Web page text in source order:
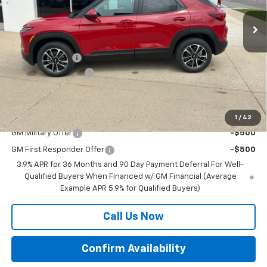
1 / 42
In Stock Ext. Int.
Less
MSRP:
$30,780
BRAU'S SAVINGS
-$500
Documentation Fee
+$350
$30,630
Add. Offers you may Qualify For:
GM Military Offer -$500
GM First Responder Offer
-$500
3.9% APR for 36 Months and 90 Day Payment Deferral For Well-
Qualified Buyers When Financed w/ GM Financial (Average
Example APR 5.9% for Qualified Buyers)
Call Us Now
Confirm Availability